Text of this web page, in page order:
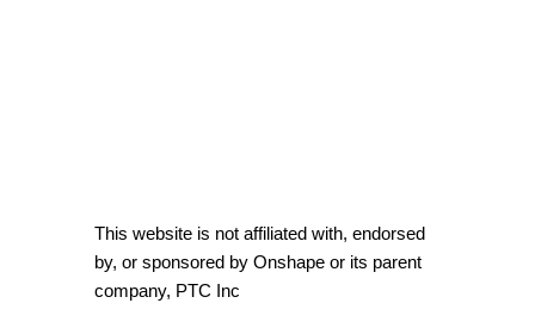
This website is not affiliated with, endorsed
by, or sponsored by Onshape or its parent
company, PTC Inc